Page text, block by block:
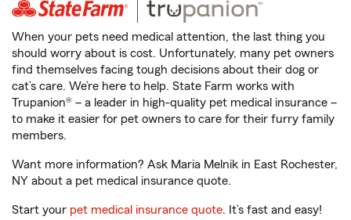
When your pets need medical attention, the last thing you
should worry about is cost. Unfortunately, many pet owners
find themselves facing tough decisions about their dog or
cat’s care. We’re here to help. State Farm works with
Trupanion® – a leader in high-quality pet medical insurance –
to make it easier for pet owners to care for their furry family
members.
Want more information? Ask Maria Melnik in East Rochester,
NY about a pet medical insurance quote.
Start your pet medical insurance quote. It’s fast and easy!